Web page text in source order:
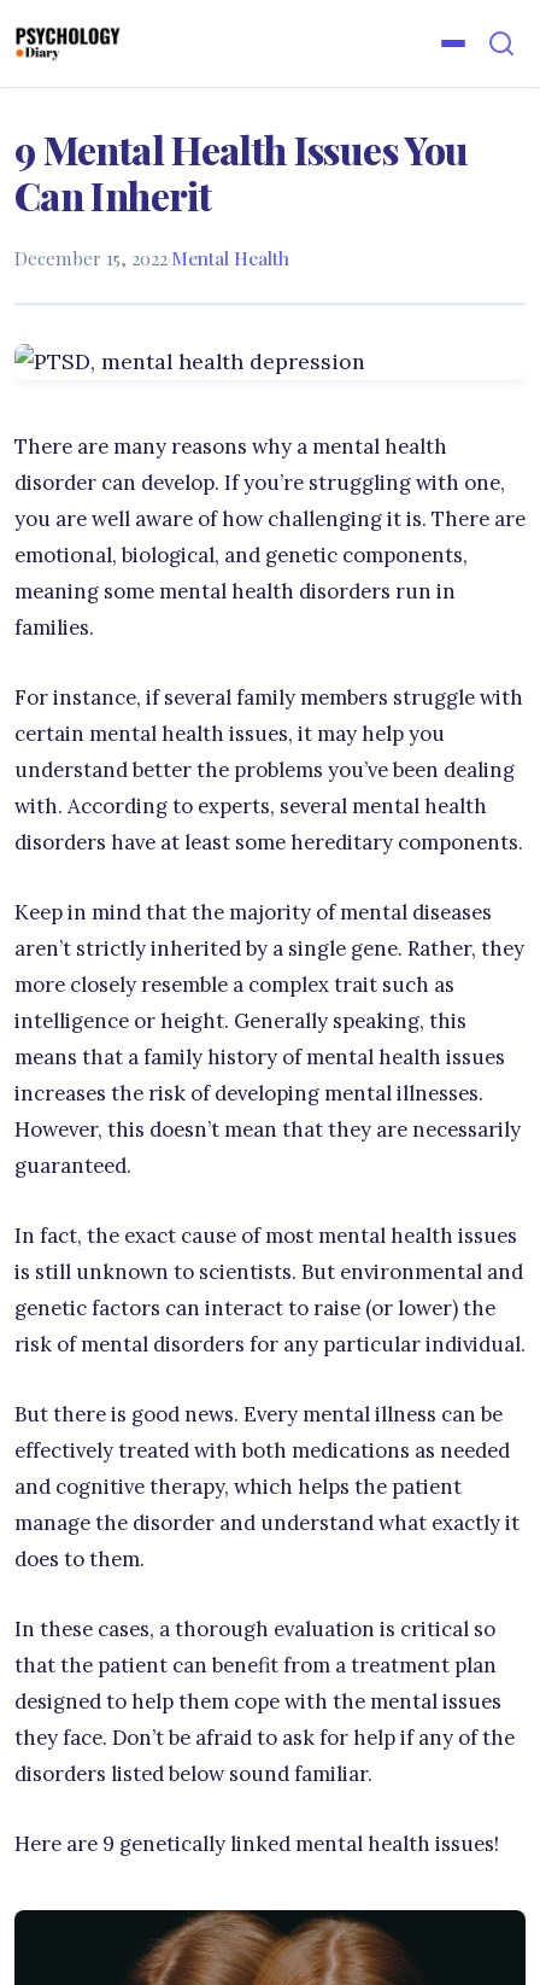
9 Mental Health Issues You
Can Inherit
December 15, 2022·Mental Health
There are many reasons why a mental health
disorder can develop. If you’re struggling with one,
you are well aware of how challenging it is. There are
emotional, biological, and genetic components,
meaning some mental health disorders run in
families.
For instance, if several family members struggle with
certain mental health issues, it may help you
understand better the problems you’ve been dealing
with. According to experts, several mental health
disorders have at least some hereditary components.
Keep in mind that the majority of mental diseases
aren’t strictly inherited by a single gene. Rather, they
more closely resemble a complex trait such as
intelligence or height. Generally speaking, this
means that a family history of mental health issues
increases the risk of developing mental illnesses.
However, this doesn’t mean that they are necessarily
guaranteed.
In fact, the exact cause of most mental health issues
is still unknown to scientists. But environmental and
genetic factors can interact to raise (or lower) the
risk of mental disorders for any particular individual.
But there is good news. Every mental illness can be
effectively treated with both medications as needed
and cognitive therapy, which helps the patient
manage the disorder and understand what exactly it
does to them.
In these cases, a thorough evaluation is critical so
that the patient can benefit from a treatment plan
designed to help them cope with the mental issues
they face. Don’t be afraid to ask for help if any of the
disorders listed below sound familiar.
Here are 9 genetically linked mental health issues!